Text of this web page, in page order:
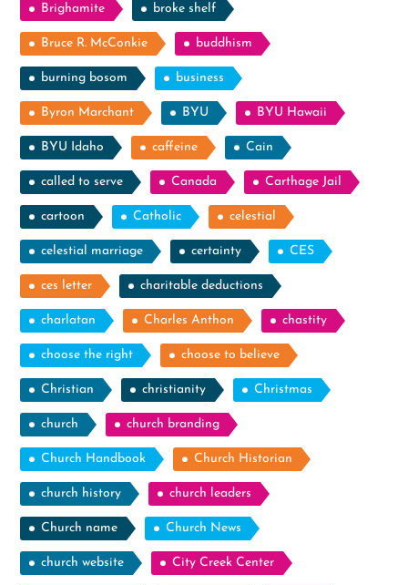
Brighamite broke shelf
Bruce R. McConkie buddhism
burning bosom business
Byron Marchant BYU BYU Hawaii
BYU Idaho caffeine Cain
called to serve Canada Carthage Jail
cartoon Catholic celestial
celestial marriage certainty CES
ces letter charitable deductions
charlatan Charles Anthon chastity
choose the right choose to believe
Christian christianity Christmas
church church branding
Church Handbook Church Historian
church history church leaders
Church name Church News
church website City Creek Center